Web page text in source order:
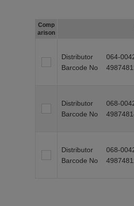
Comp
arison
Distributor
064-
Barcode No
Distributor
068-
Barcode No
Distributor
068-
Barcode No